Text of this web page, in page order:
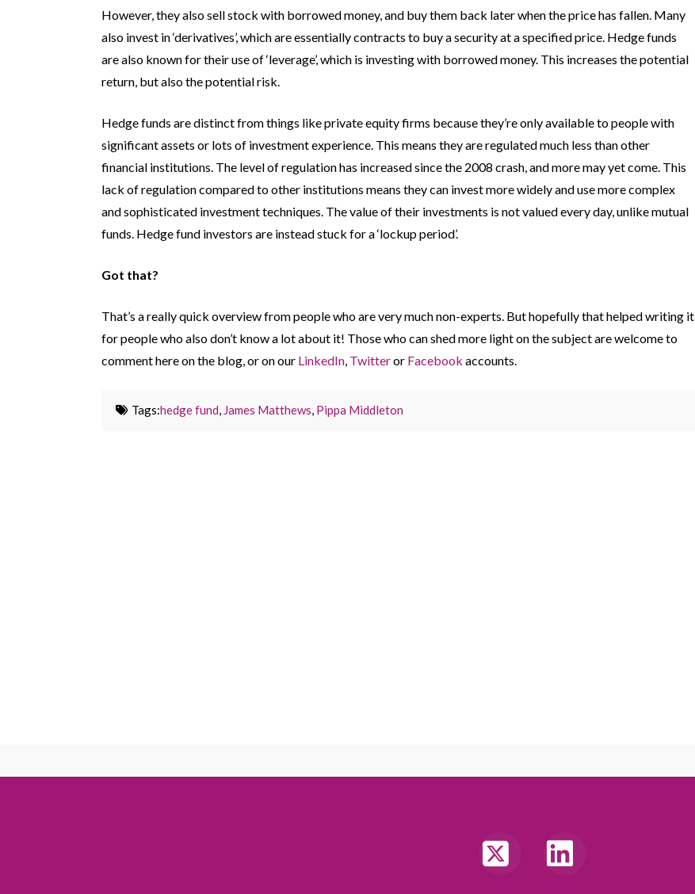
However, they also sell stock with borrowed money, and buy them back later when the price has fallen. Many
also invest in ‘derivatives’, which are essentially contracts to buy a security at a specified price. Hedge funds
are also known for their use of ‘leverage’, which is investing with borrowed money. This increases the potential
return, but also the potential risk.
Hedge funds are distinct from things like private equity firms because they’re only available to people with
significant assets or lots of investment experience. This means they are regulated much less than other
financial institutions. The level of regulation has increased since the 2008 crash, and more may yet come. This
lack of regulation compared to other institutions means they can invest more widely and use more complex
and sophisticated investment techniques. The value of their investments is not valued every day, unlike mutual
funds. Hedge fund investors are instead stuck for a ‘lockup period’.
Got that?
That’s a really quick overview from people who are very much non-experts. But hopefully that helped writing it
for people who also don’t know a lot about it! Those who can shed more light on the subject are welcome to
comment here on the blog, or on our LinkedIn, Twitteror Facebook accounts.
Tags:hedge fund, James Matthews, Pippa Middleton